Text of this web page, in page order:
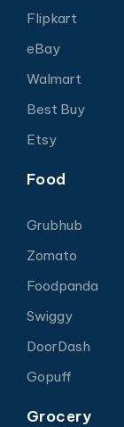
Flipkart
eBay
Walmart
Best Buy
Etsy
Food
Grubhub
Zomato
Foodpanda
Swiggy
DoorDash
Gopuff
Grocery